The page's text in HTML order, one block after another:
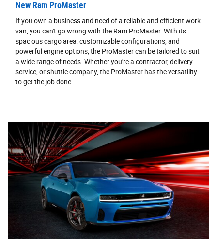
New Ram ProMaster
If you own a business and need of a reliable and efficient work
van, you can't go wrong with the Ram ProMaster. With its
spacious cargo area, customizable configurations, and
powerful engine options, the ProMaster can be tailored to suit
a wide range of needs. Whether you're a contractor, delivery
service, or shuttle company, the ProMaster has the versatility
to get the job done.